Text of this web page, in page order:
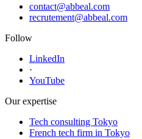
contact@abbeal.com
recrutement@abbeal.com
Follow
LinkedIn
·
YouTube
Our expertise
Tech consulting Tokyo
French tech firm in Tokyo